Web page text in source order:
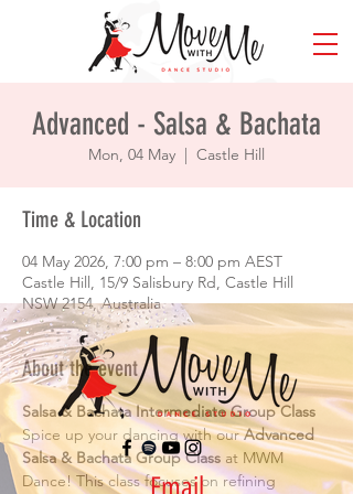
Advanced - Salsa & Bachata
Mon, 04 May
  |
Castle Hill
Time & Location
04 May 2026, 7:00 pm – 8:00 pm AEST
Castle Hill, 15/9 Salisbury Rd, Castle Hill
NSW 2154, Australia
About the event
Salsa & Bachata Intermediate Group Class
Spice up your dancing with our Advanced
Salsa & Bachata Group Class at MWM
Dance! This class focuses on refining